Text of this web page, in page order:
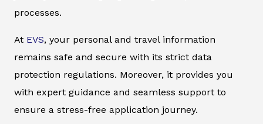
processes.
At EVS, your personal and travel information
remains safe and secure with its strict data
protection regulations. Moreover, it provides you
with expert guidance and seamless support to
ensure a stress-free application journey.